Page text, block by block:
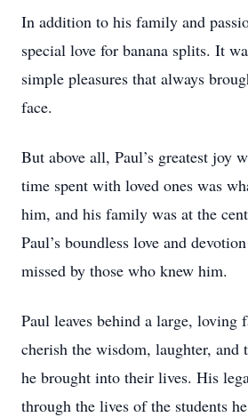
In addition to his family and
special love for banana splits. It
simple pleasures that always
face.
But above all, Paul’s greatest joy
time spent with loved ones was
him, and his family was at the
Paul’s boundless love and
missed by those who knew him.
Paul leaves behind a large,
cherish the wisdom, laughter, and
he brought into their lives. His
through the lives of the students